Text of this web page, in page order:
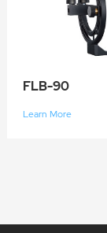
FLB-90
Learn More